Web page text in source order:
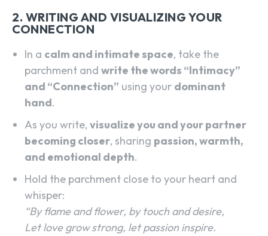
2. WRITING AND VISUALIZING YOUR
CONNECTION
In a calm and intimate space, take the
parchment and write the words “Intimacy”
and “Connection” using your dominant
hand.
As you write, visualize you and your partner
becoming closer, sharing passion, warmth,
and emotional depth.
Hold the parchment close to your heart and
whisper:
“By flame and flower, by touch and desire,
Let love grow strong, let passion inspire.